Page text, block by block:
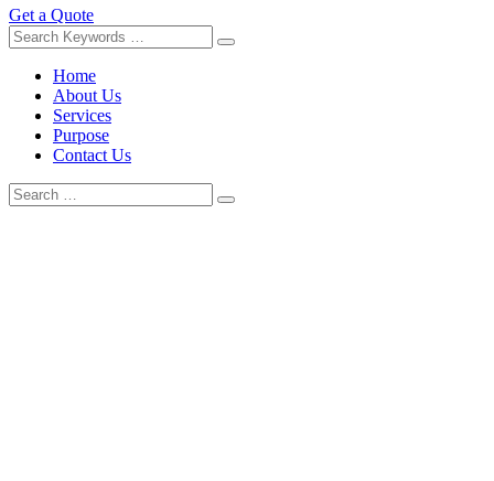
Get a Quote
Home
About Us
Services
Purpose
Contact Us